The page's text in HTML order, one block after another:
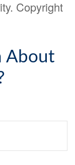
Copyright
About